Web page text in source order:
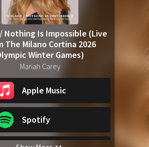
Nothing Is Impossible (Live
The Milano Cortina 2026
Winter Games)
Mariah Carey
Apple Music
Spotify